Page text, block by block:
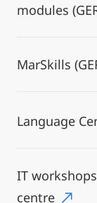
modules
MarSkills
Language
IT
centre